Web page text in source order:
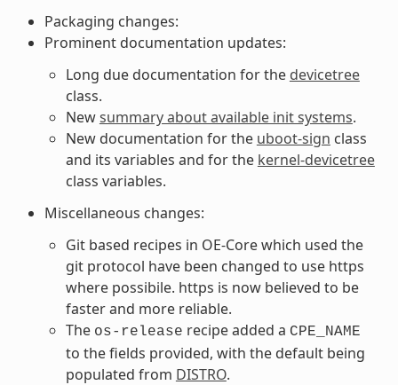
Packaging changes:
Prominent documentation updates:
Long due documentation for the devicetree
class.
Newsummary about available init systems.
New documentation for the uboot-sign class
and its variables and for the kernel-devicetree
class variables.
Miscellaneous changes:
Git based recipes in OE-Core which used the
git protocol have been changed to use https
where possibile. https is now believed to be
faster and more reliable.
The os-release recipe added a CPE_NAME
to the fields provided, with the default being
populated from DISTRO.